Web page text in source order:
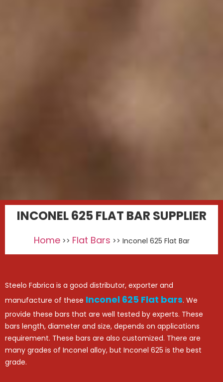
INCONEL 625 FLAT BAR SUPPLIER
Home>> Flat Bars >> Inconel 625 Flat Bar
Steelo Fabrica is a good distributor, exporter and
manufacture of these Inconel 625 Flat bars. We
provide these bars that are well tested by experts. These
bars length, diameter and size, depends on applications
requirement. These bars are also customized. There are
many grades of Inconel alloy, but Inconel 625 is the best
grade.